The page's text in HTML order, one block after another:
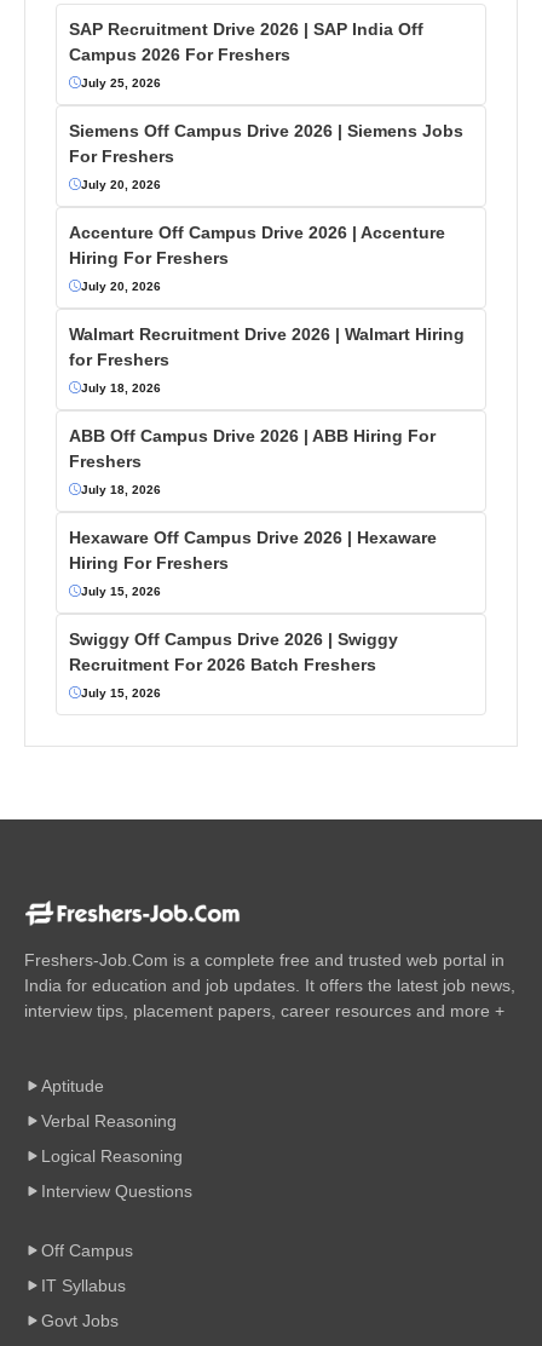
SAP Recruitment Drive 2026 | SAP India Off
Campus 2026 For Freshers
July 25, 2026
Siemens Off Campus Drive 2026 | Siemens Jobs
For Freshers
July 20, 2026
Accenture Off Campus Drive 2026 | Accenture
Hiring For Freshers
July 20, 2026
Walmart Recruitment Drive 2026 | Walmart Hiring
for Freshers
July 18, 2026
ABB Off Campus Drive 2026 | ABB Hiring For
Freshers
July 18, 2026
Hexaware Off Campus Drive 2026 | Hexaware
Hiring For Freshers
July 15, 2026
Swiggy Off Campus Drive 2026 | Swiggy
Recruitment For 2026 Batch Freshers
July 15, 2026
Freshers-Job.Com is a complete free and trusted web portal in
India for education and job updates. It offers the latest job news,
interview tips, placement papers, career resources and more +
Aptitude
Verbal Reasoning
Logical Reasoning
Interview Questions
Off Campus
IT Syllabus
Govt Jobs